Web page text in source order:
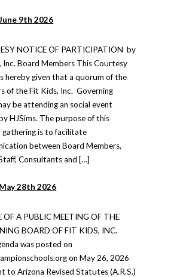
9th 2026
NOTICE OF PARTICIPATION by
Inc. Board Members This Courtesy
hereby given that a quorum of the
of the Fit Kids, Inc. Governing
be attending an social event
HJSims. The purpose of this
gathering is to facilitate
between Board Members,
Consultants and […]
May 28th 2026
OF A PUBLIC MEETING OF THE
BOARD OF FIT KIDS, INC.
was posted on
on May 26, 2026
to Arizona Revised Statutes (A.R.S.)